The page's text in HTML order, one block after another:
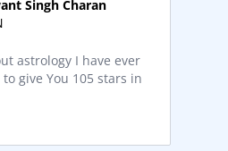
Singh Charan
astrology I have ever
give You 105 stars in